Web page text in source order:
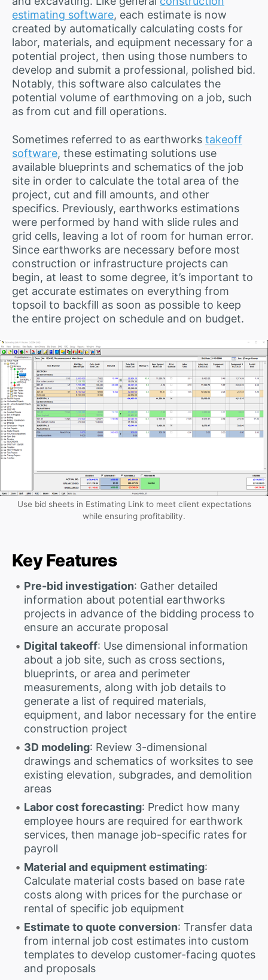
estimating software, each estimate is now
created by automatically calculating costs for
labor, materials, and equipment necessary for a
potential project, then using those numbers to
develop and submit a professional, polished bid.
Notably, this software also calculates the
potential volume of earthmoving on a job, such
as from cut and fill operations.
Sometimes referred to as earthworks takeoff
software, these estimating solutions use
available blueprints and schematics of the job
site in order to calculate the total area of the
project, cut and fill amounts, and other
specifics. Previously, earthworks estimations
were performed by hand with slide rules and
grid cells, leaving a lot of room for human error.
Since earthworks are necessary before most
construction or infrastructure projects can
begin, at least to some degree, it’s important to
get accurate estimates on everything from
topsoil to backfill as soon as possible to keep
the entire project on schedule and on budget.
Use bid sheets in Estimating Link to meet client expectations
while ensuring profitability.
Key Features
Pre-bid investigation: Gather detailed
information about potential earthworks
projects in advance of the bidding process to
ensure an accurate proposal
Digital takeoff: Use dimensional information
about a job site, such as cross sections,
blueprints, or area and perimeter
measurements, along with job details to
generate a list of required materials,
equipment, and labor necessary for the entire
construction project
3D modeling: Review 3-dimensional
drawings and schematics of worksites to see
existing elevation, subgrades, and demolition
areas
Labor cost forecasting: Predict how many
employee hours are required for earthwork
services, then manage job-specific rates for
payroll
Material and equipment estimating:
Calculate material costs based on base rate
costs along with prices for the purchase or
rental of specific job equipment
Estimate to quote conversion: Transfer data
from internal job cost estimates into custom
templates to develop customer-facing quotes
and proposals